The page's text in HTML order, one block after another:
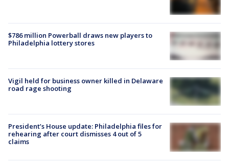
$786 million Powerball draws new players to
Philadelphia lottery stores
Vigil held for business owner killed in Delaware
road rage shooting
President’s House update: Philadelphia files for
rehearing after court dismisses 4 out of 5
claims